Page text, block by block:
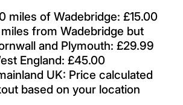
miles of Wadebridge: £15.00
from Wadebridge but
and Plymouth: £29.99
England: £45.00
UK: Price calculated
based on your location